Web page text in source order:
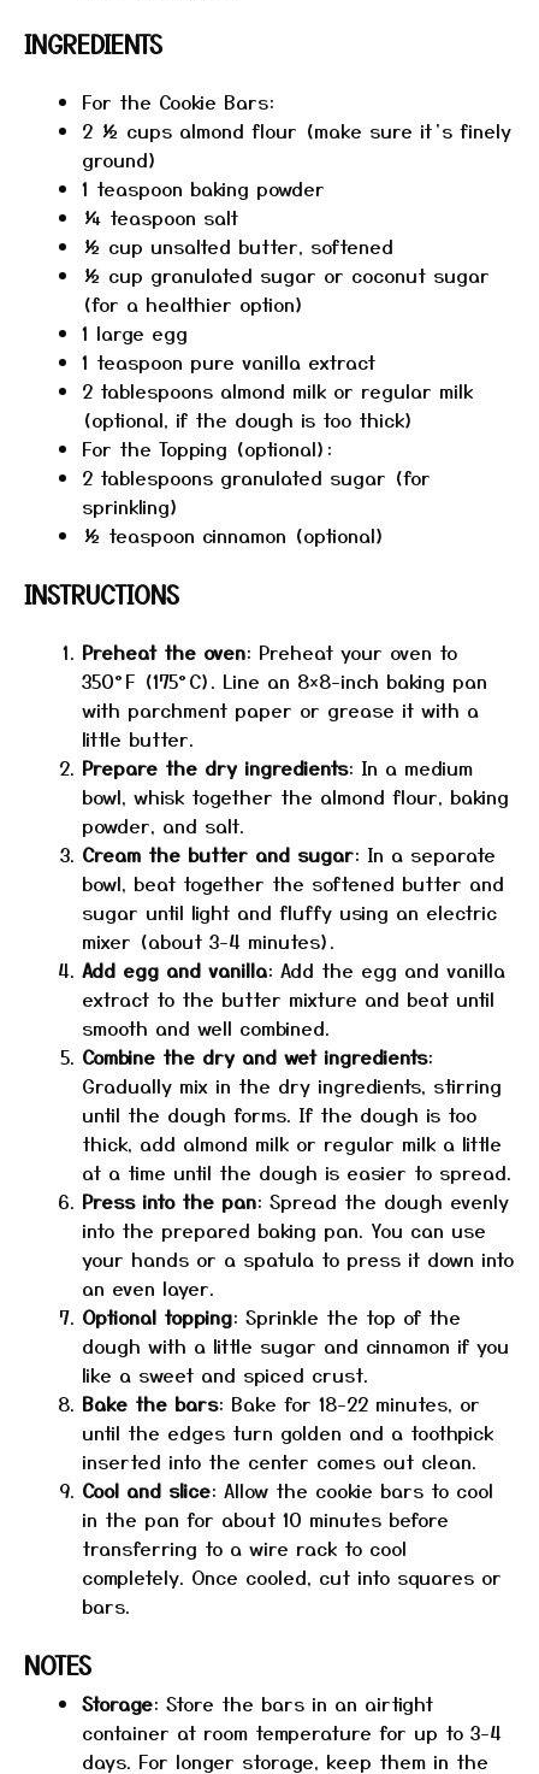
INGREDIENTS
For the Cookie Bars:
2 ½ cups almond flour (make sure it’s finely
ground)
1 teaspoon baking powder
¼ teaspoon salt
½ cup unsalted butter, softened
½ cup granulated sugar or coconut sugar
(for a healthier option)
1 large egg
1 teaspoon pure vanilla extract
2 tablespoons almond milk or regular milk
(optional, if the dough is too thick)
For the Topping (optional):
2 tablespoons granulated sugar (for
sprinkling)
½ teaspoon cinnamon (optional)
INSTRUCTIONS
Preheat the oven: Preheat your oven to
350°F (175°C). Line an 8×8-inch baking pan
with parchment paper or grease it with a
little butter.
Prepare the dry ingredients: In a medium
bowl, whisk together the almond flour, baking
powder, and salt.
Cream the butter and sugar: In a separate
bowl, beat together the softened butter and
sugar until light and fluffy using an electric
mixer (about 3-4 minutes).
Add egg and vanilla: Add the egg and vanilla
extract to the butter mixture and beat until
smooth and well combined.
Combine the dry and wet ingredients:
Gradually mix in the dry ingredients, stirring
until the dough forms. If the dough is too
thick, add almond milk or regular milk a little
at a time until the dough is easier to spread.
Press into the pan: Spread the dough evenly
into the prepared baking pan. You can use
your hands or a spatula to press it down into
an even layer.
Optional topping: Sprinkle the top of the
dough with a little sugar and cinnamon if you
like a sweet and spiced crust.
Bake the bars: Bake for 18-22 minutes, or
until the edges turn golden and a toothpick
inserted into the center comes out clean.
Cool and slice: Allow the cookie bars to cool
in the pan for about 10 minutes before
transferring to a wire rack to cool
completely. Once cooled, cut into squares or
bars.
NOTES
Storage: Store the bars in an airtight
container at room temperature for up to 3-4
days. For longer storage, keep them in the